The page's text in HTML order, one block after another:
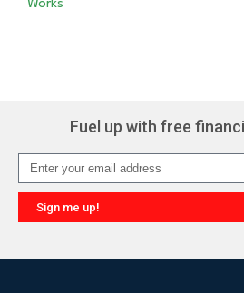
Fuel up with free
Sign me up!